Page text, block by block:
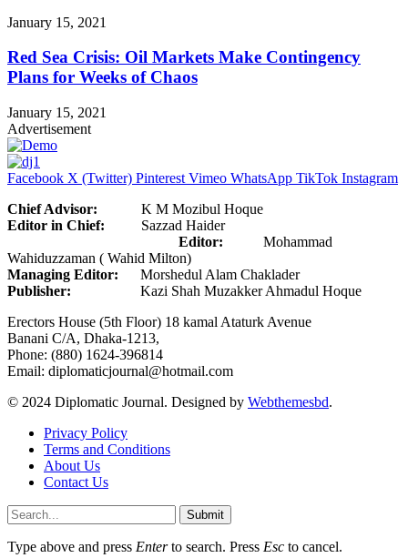
January 15, 2021
Red Sea Crisis: Oil Markets Make Contingency
Plans for Weeks of Chaos
January 15, 2021
Advertisement
Facebook X (Twitter) Pinterest Vimeo WhatsApp TikTok Instagram
Chief Advisor: K M Mozibul Hoque
Editor in Chief: Sazzad Haider
Editor: Mohammad
Wahiduzzaman ( Wahid Milton)
Managing Editor: Morshedul Alam Chaklader
Publisher: Kazi Shah Muzakker Ahmadul Hoque
Erectors House (5th Floor) 18 kamal Ataturk Avenue
Banani C/A, Dhaka-1213,
Phone: (880) 1624-396814
Email: diplomaticjournal@hotmail.com
© 2024 Diplomatic Journal. Designed by Webthemesbd.
Privacy Policy
Terms and Conditions
About Us
Contact Us
Submit
Type above and press Enterto search. Press Esc to cancel.